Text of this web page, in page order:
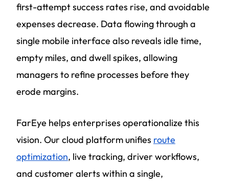
first-attempt success rates rise, and avoidable
expenses decrease. Data flowing through a
single mobile interface also reveals idle time,
empty miles, and dwell spikes, allowing
managers to refine processes before they
erode margins.
FarEye helps enterprises operationalize this
vision. Our cloud platform unifies route
optimization, live tracking, driver workflows,
and customer alerts within a single,